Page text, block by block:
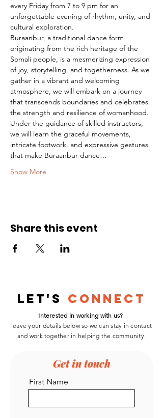
every Friday from 7 to 9 pm for an
unforgettable evening of rhythm, unity, and
cultural exploration.
Buraanbur, a traditional dance form
originating from the rich heritage of the
Somali people, is a mesmerizing expression
of joy, storytelling, and togetherness. As we
gather in a vibrant and welcoming
atmosphere, we will embark on a journey
that transcends boundaries and celebrates
the strength and resilience of womanhood.
Under the guidance of skilled instructors,
we will learn the graceful movements,
intricate footwork, and expressive gestures
that make Buraanbur dance…
Show More
Share this event
Let's Connect
Interested in working with us?
leave your details below so we can stay in contact
and work togetherin helping the community.
Get in touch
First Name